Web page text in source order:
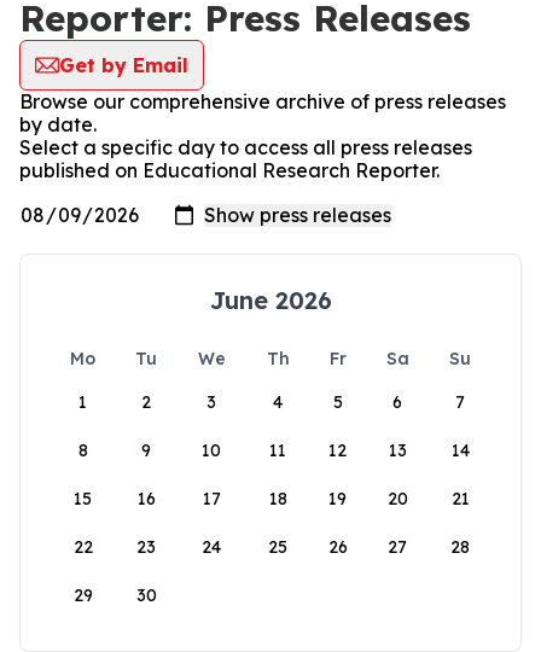
Reporter: Press Releases
Get by Email
Browse our comprehensive archive of press releases
by date.
Select a specific day to access all press releases
published on Educational Research Reporter.
June 2026
Mo Tu We Th Fr Sa
Su
1
2 3 4 5 6 7
8 9 10 11 12 13 14
15 16 17 18 19 20 21
22 23 24 25 26 27 28
29 30